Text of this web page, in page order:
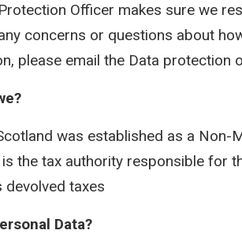
Officer makes sure we
concerns or questions about
please email the Data protection
was established as a
the tax authority responsible for
devolved taxes
Data?